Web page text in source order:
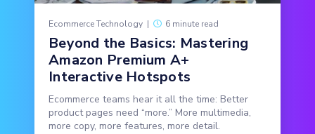
Ecommerce Technology | 6 minute read
Beyond the Basics: Mastering
Amazon Premium A+
Interactive Hotspots
Ecommerce teams hear it all the time: Better
product pages need “more.” More multimedia,
more copy, more features, more detail.